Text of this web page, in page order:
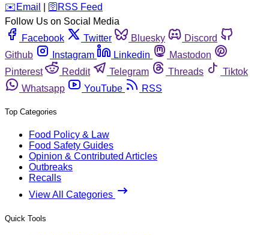
️✉️ Email 🛜 RSS Feed
Follow Us on Social Media
Facebook
Twitter Bluesky
Discord
Github
Instagram Linkedin
Mastodon
Pinterest
Reddit Telegram Threads
Tiktok
Whatsapp
YouTube RSS
Top Categories
Food Policy & Law
Food Safety Guides
Opinion & Contributed Articles
Outbreaks
Recalls
View All Categories
Quick Tools